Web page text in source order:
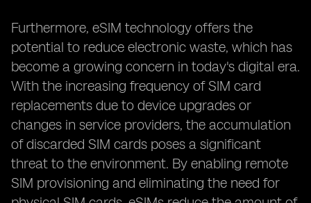
Furthermore, eSIM technology offers the
potential to reduce electronic waste, which has
become a growing concern in today's digital era.
With the increasing frequency of SIM card
replacements due to device upgrades or
changes in service providers, the accumulation
of discarded SIM cards poses a significant
threat to the environment. By enabling remote
SIM provisioning and eliminating the need for